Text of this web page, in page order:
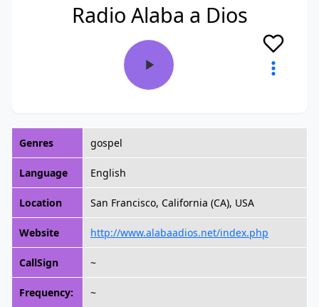
Radio Alaba a Dios
Genres gospel
Language English
Location San Francisco, California (CA), USA
Website http://www.alabaadios.net/index.php
CallSign ~
Frequency: ~